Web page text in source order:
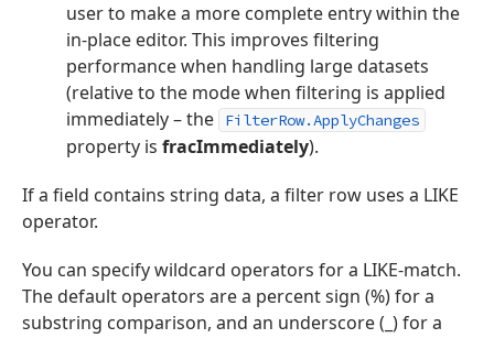
user to make a more complete entry within the
in-place editor. This improves filtering
performance when handling large datasets
(relative to the mode when filtering is applied
immediately – the
FilterRow.ApplyChanges
property is fracImmediately).
If a field contains string data, a filter row uses a LIKE
operator.
You can specify wildcard operators for a LIKE-match.
The default operators are a percent sign (%) for a
substring comparison, and an underscore (_) for a